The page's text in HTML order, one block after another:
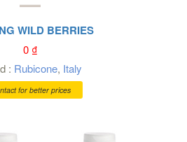
WILD BERRIES
0₫
: Rubicone, Italy
for better prices